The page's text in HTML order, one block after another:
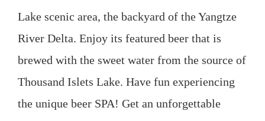
Lake scenic area, the backyard of the Yangtze
River Delta. Enjoy its featured beer that is
brewed with the sweet water from the source of
Thousand Islets Lake. Have fun experiencing
the unique beer SPA! Get an unforgettable